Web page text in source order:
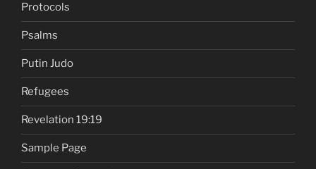
Protocols
Psalms
Putin Judo
Refugees
Revelation 19:19
Sample Page